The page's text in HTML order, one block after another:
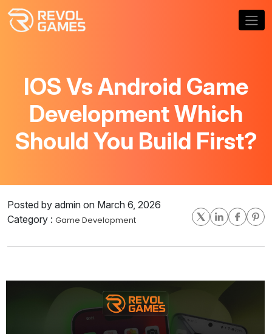
IOS Vs Android Game
Development Which
Should You Build First?
Posted by admin on March 6, 2026
Category : Game Development